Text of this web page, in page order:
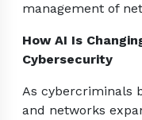
management of
How AI Is
Cybersecurity
As cybercriminals
and networks